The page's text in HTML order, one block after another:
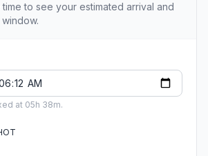
to see your estimated arrival and
at 05h 38m.